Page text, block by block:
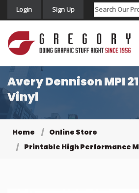
Login Sign Up
Avery Dennison MPI
Vinyl
Home
Online Store
Printable High Performance